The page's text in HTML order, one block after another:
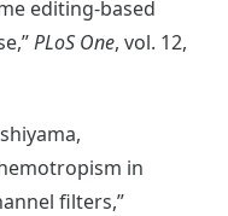
editing-based
PLoS One, vol. 12,
in
filters,”